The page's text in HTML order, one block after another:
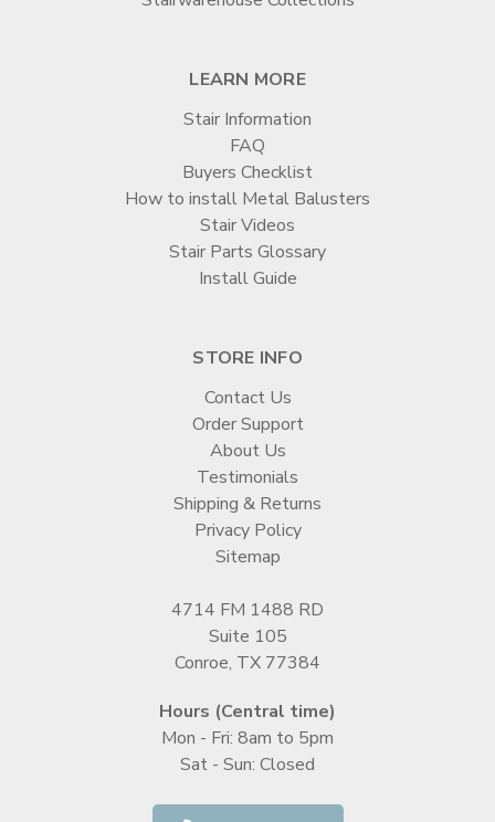
LEARN MORE
Stair Information
FAQ
Buyers Checklist
How to install Metal Balusters
Stair Videos
Stair Parts Glossary
Install Guide
STORE INFO
Contact Us
Order Support
About Us
Testimonials
Shipping & Returns
Privacy Policy
Sitemap
4714 FM 1488 RD
Suite 105
Conroe, TX 77384
Hours (Central time)
Mon - Fri: 8am to 5pm
Sat - Sun: Closed